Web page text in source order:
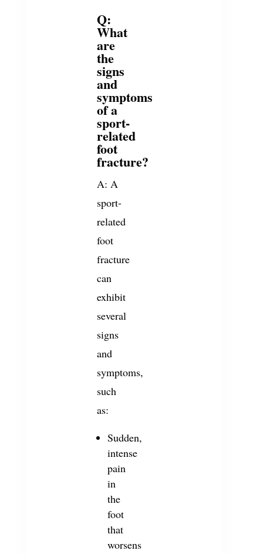
Q:
What
are
the
signs
and
symptoms
of a
sport-
related
foot
fracture?
A: A
sport-
related
foot
fracture
can
exhibit
several
signs
and
symptoms,
such
as:
Sudden,
intense
pain
in
the
foot
that
worsens